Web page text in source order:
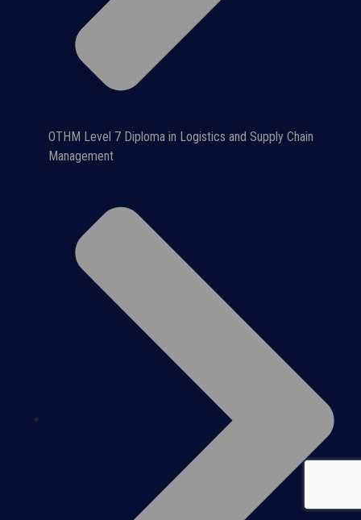
OTHM Level 7 Diploma in Logistics and Supply Chain
Management